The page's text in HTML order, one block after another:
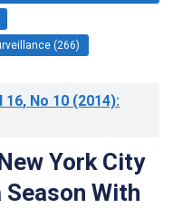
(266)
16, No 10 (2014):
York City
With